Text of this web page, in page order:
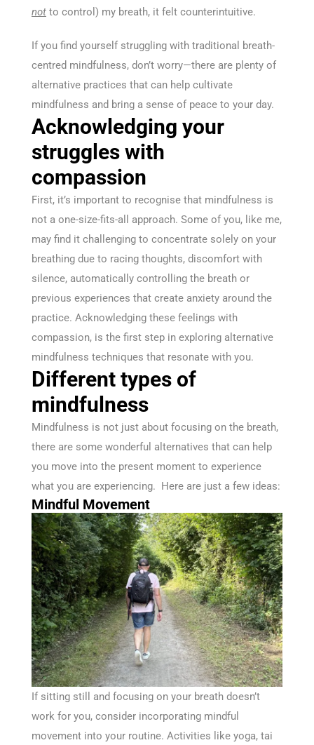
not to control) my breath, it felt counterintuitive.
If you find yourself struggling with traditional breath-
centred mindfulness, don’t worry—there are plenty of
alternative practices that can help cultivate
mindfulness and bring a sense of peace to your day.
Acknowledging your
struggles with
compassion
First, it’s important to recognise that mindfulness is
not a one-size-fits-all approach. Some of you, like me,
may find it challenging to concentrate solely on your
breathing due to racing thoughts, discomfort with
silence, automatically controlling the breath or
previous experiences that create anxiety around the
practice. Acknowledging these feelings with
compassion, is the first step in exploring alternative
mindfulness techniques that resonate with you.
Different types of
mindfulness
Mindfulness is not just about focusing on the breath,
there are some wonderful alternatives that can help
you move into the present moment to experience
what you are experiencing. Here are just a few ideas:
Mindful Movement
If sitting still and focusing on your breath doesn’t
work for you, consider incorporating mindful
movement into your routine. Activities like yoga, tai